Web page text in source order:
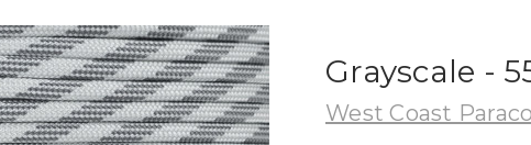
Grayscale -
West Coast